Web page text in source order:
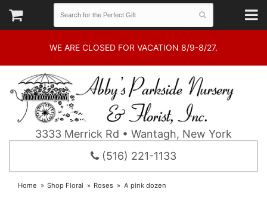
WE ARE CLOSED FOR VACATION 8/9-8/27.
3333 Merrick Rd • Wantagh, New York
(516) 221-1133
Home Shop Floral Roses A pink dozen